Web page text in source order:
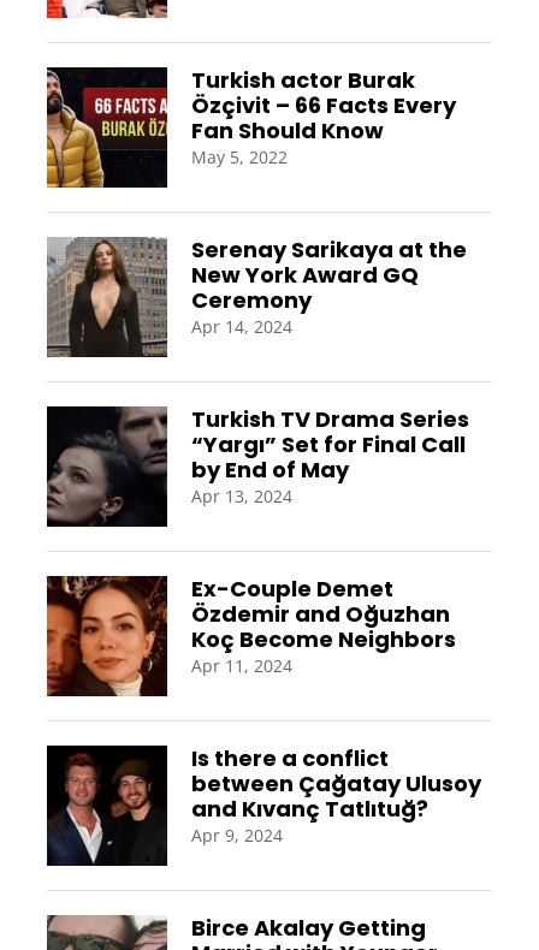
Turkish actor Burak
Özçivit – 66 Facts Every
Fan Should Know
May 5, 2022
Serenay Sarikaya at the
New York Award GQ
Ceremony
Apr 14, 2024
Turkish TV Drama Series
“Yargı” Set for Final Call
by End of May
Apr 13, 2024
Ex-Couple Demet
Özdemir and Oğuzhan
Koç Become Neighbors
Apr 11, 2024
Is there a conflict
between Çağatay Ulusoy
and Kıvanç Tatlıtuğ?
Apr 9, 2024
Birce Akalay Getting